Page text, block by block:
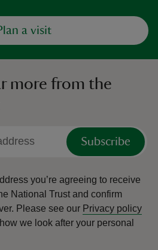
a visit
more from the
Subscribe
you’re agreeing to receive
National Trust and confirm
Please see our Privacy policy
we look after your personal